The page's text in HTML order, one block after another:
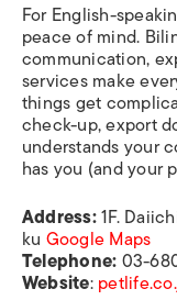
For English-
peace of mind.
communication,
services make
things get
check-up, export
understands your
has you (and your
Address:1F.
ku Google Maps
Telephone:03-
Website: